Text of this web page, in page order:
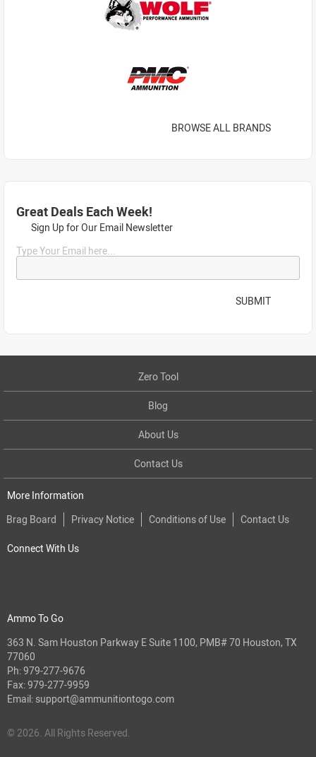
BROWSE ALL BRANDS
Great Deals Each Week!
Sign Up for Our Email Newsletter
Type Your Email here...
SUBMIT
Zero Tool
Blog
About Us
Contact Us
More Information
Brag Board
Privacy Notice Conditions of Use Contact Us
Connect With Us
Ammo To Go
363 N. Sam Houston Parkway E Suite 1100, PMB# 70 Houston, TX
77060
Ph:979-277-9676
Fax: 979-277-9959
Email: support@ammunitiontogo.com
© 2026. All Rights Reserved.